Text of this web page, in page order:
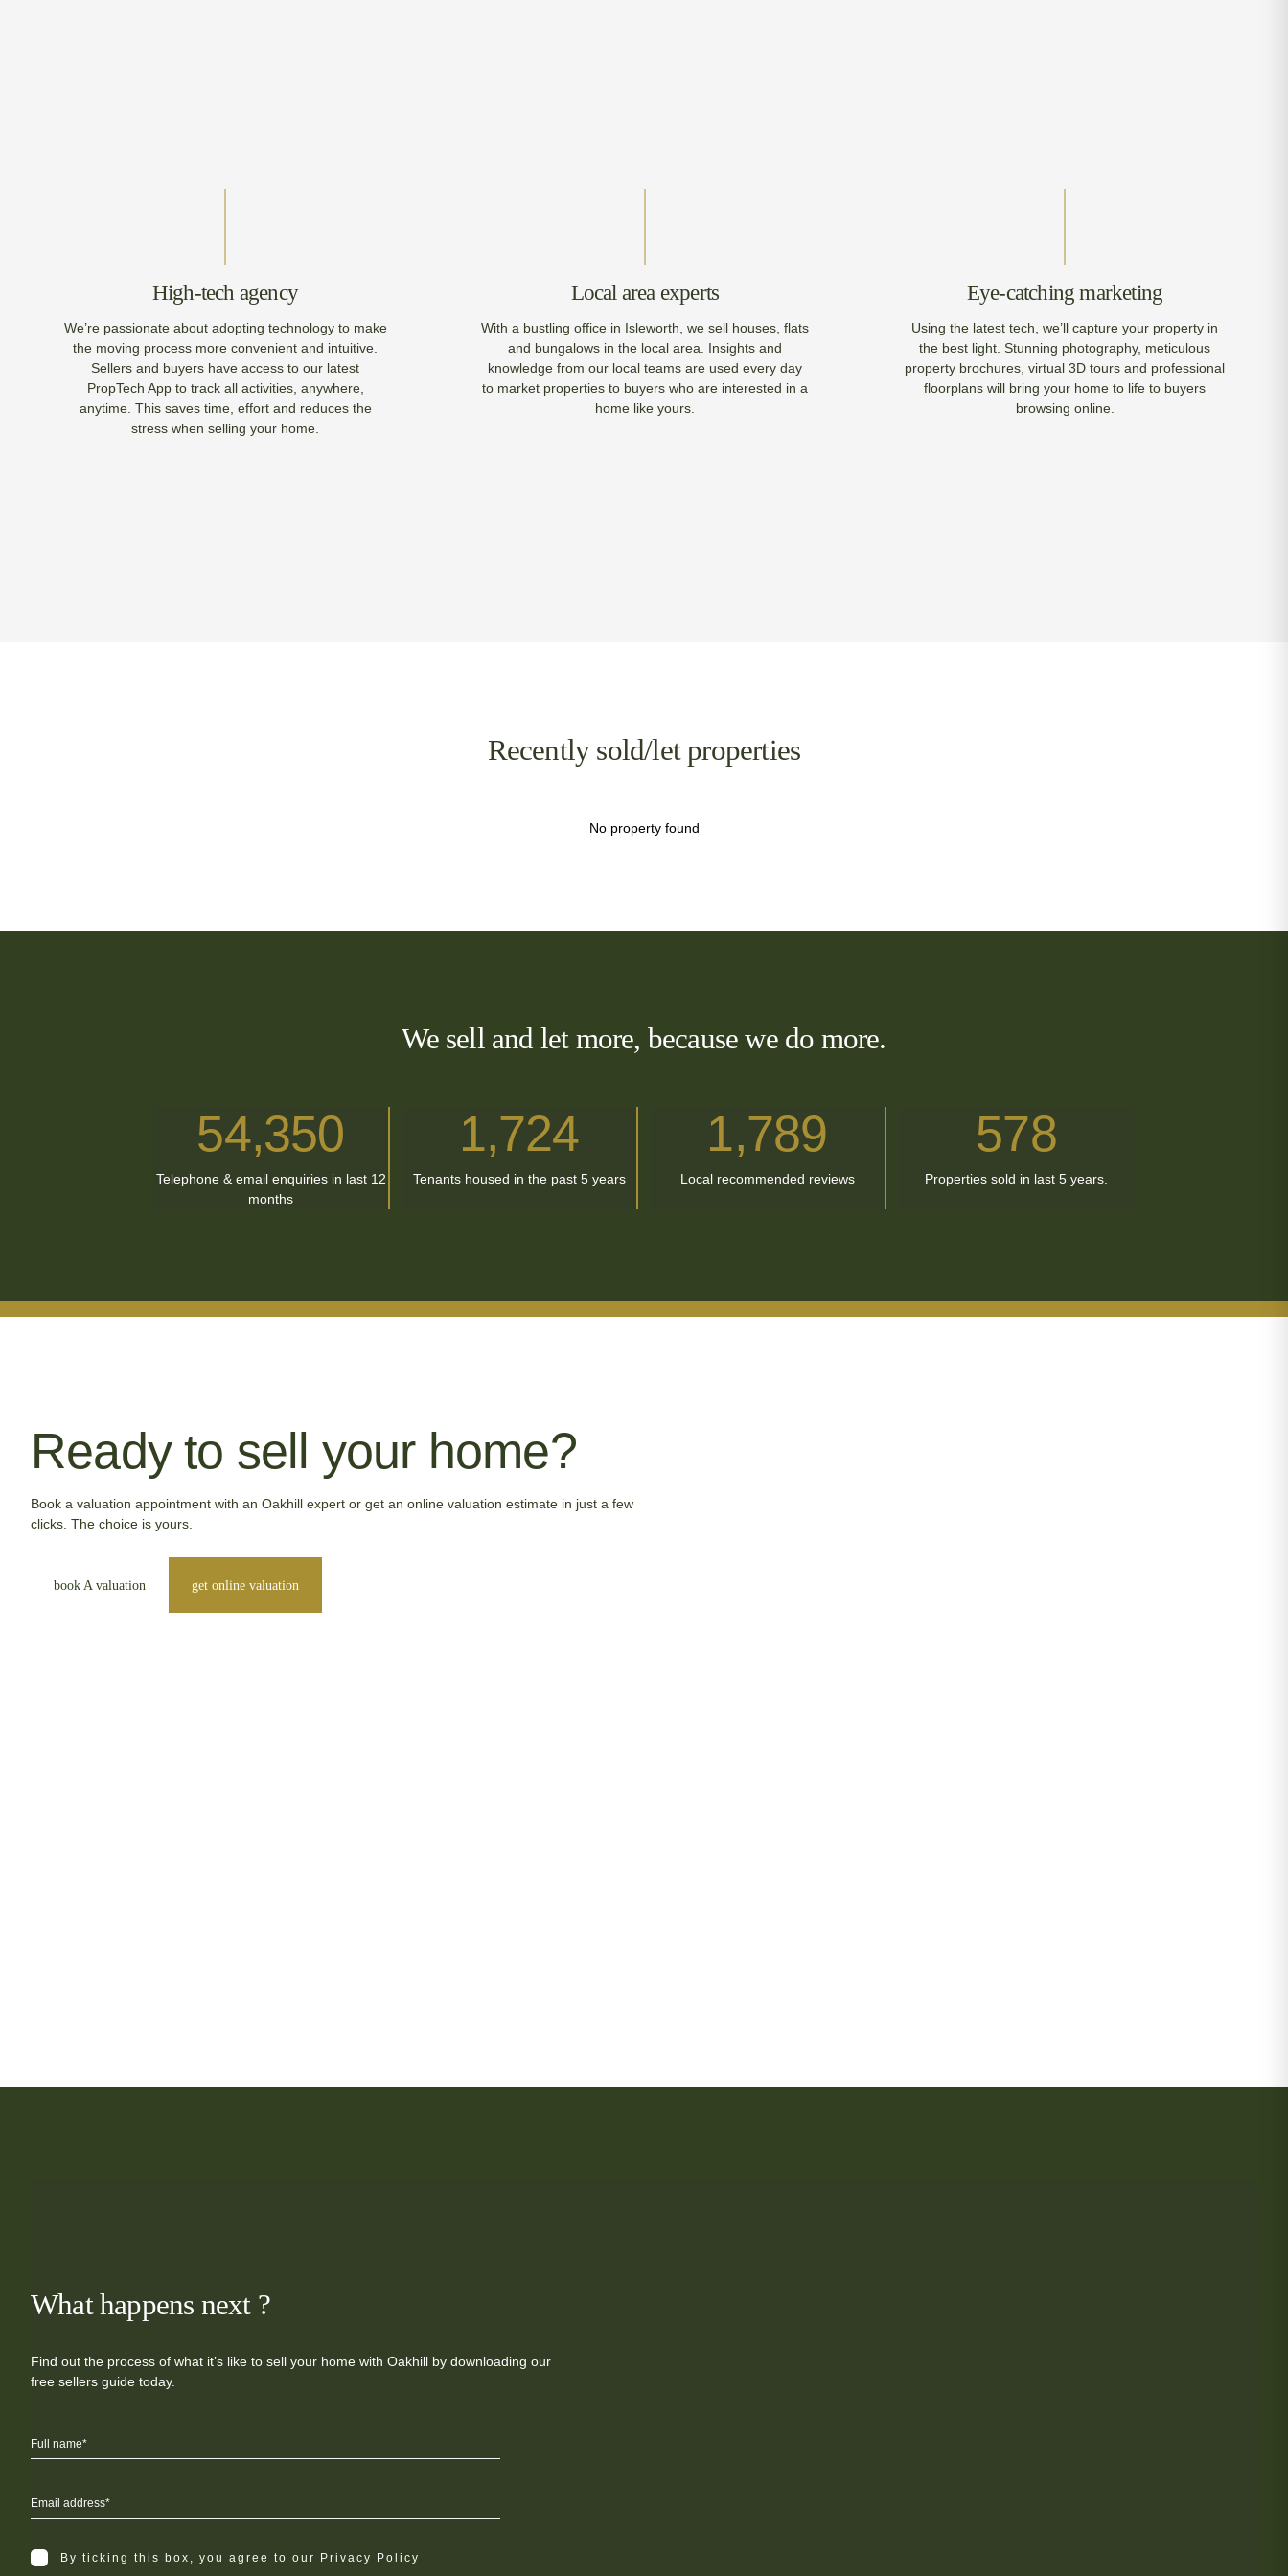
High-tech agency
We’re passionate about adopting technology to make
the moving process more convenient and intuitive.
Sellers and buyers have access to our latest
PropTech App to track all activities, anywhere,
anytime. This saves time, effort and reduces the
stress when selling your home.
Local area experts
With a bustling office in Isleworth, we sell houses, flats
and bungalows in the local area. Insights and
knowledge from our local teams are used every day
to market properties to buyers who are interested in a
home like yours.
Eye-catching marketing
Using the latest tech, we’ll capture your property in
the best light. Stunning photography, meticulous
property brochures, virtual 3D tours and professional
floorplans will bring your home to life to buyers
browsing online.
Recently sold/let properties
No property found
We sell and let more, because we do more.
54,350
Telephone & email enquiries in last 12
months
1,724
Tenants housed in the past 5 years
1,789
Local recommended reviews
578
Properties sold in last 5 years.
Ready to sell your home?
Book a valuation appointment with an Oakhill expert or get an online valuation estimate in just a few
clicks. The choice is yours.
book A valuation get online valuation
What happens next ?
Find out the process of what it’s like to sell your home with Oakhill by downloading our
free sellers guide today.
By ticking this box, you agree to our Privacy Policy